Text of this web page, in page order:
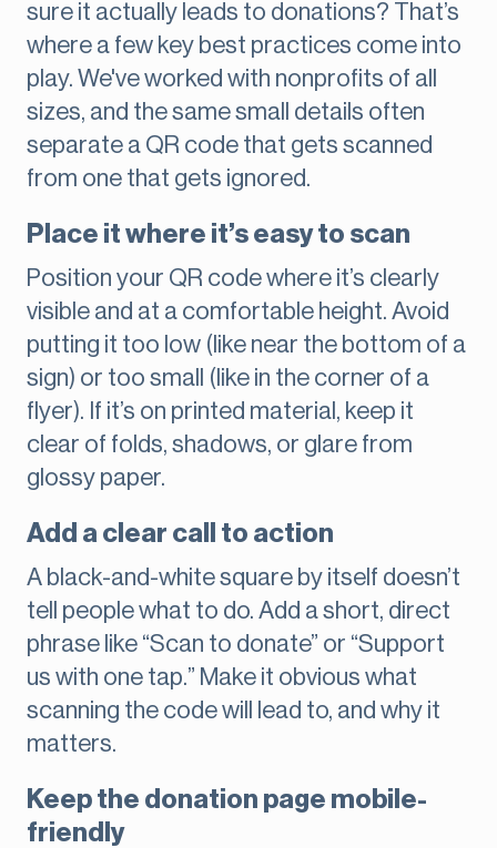
sure it actually leads to donations? That’s
where a few key best practices come into
play. We've worked with nonprofits of all
sizes, and the same small details often
separate a QR code that gets scanned
from one that gets ignored.
Place it where it’s easy to scan
Position your QR code where it’s clearly
visible and at a comfortable height. Avoid
putting it too low (like near the bottom of a
sign) or too small (like in the corner of a
flyer). If it’s on printed material, keep it
clear of folds, shadows, or glare from
glossy paper.
Add a clear call to action
A black-and-white square by itself doesn’t
tell people what to do. Add a short, direct
phrase like “Scan to donate” or “Support
us with one tap.” Make it obvious what
scanning the code will lead to, and why it
matters.
Keep the donation page mobile-
friendly